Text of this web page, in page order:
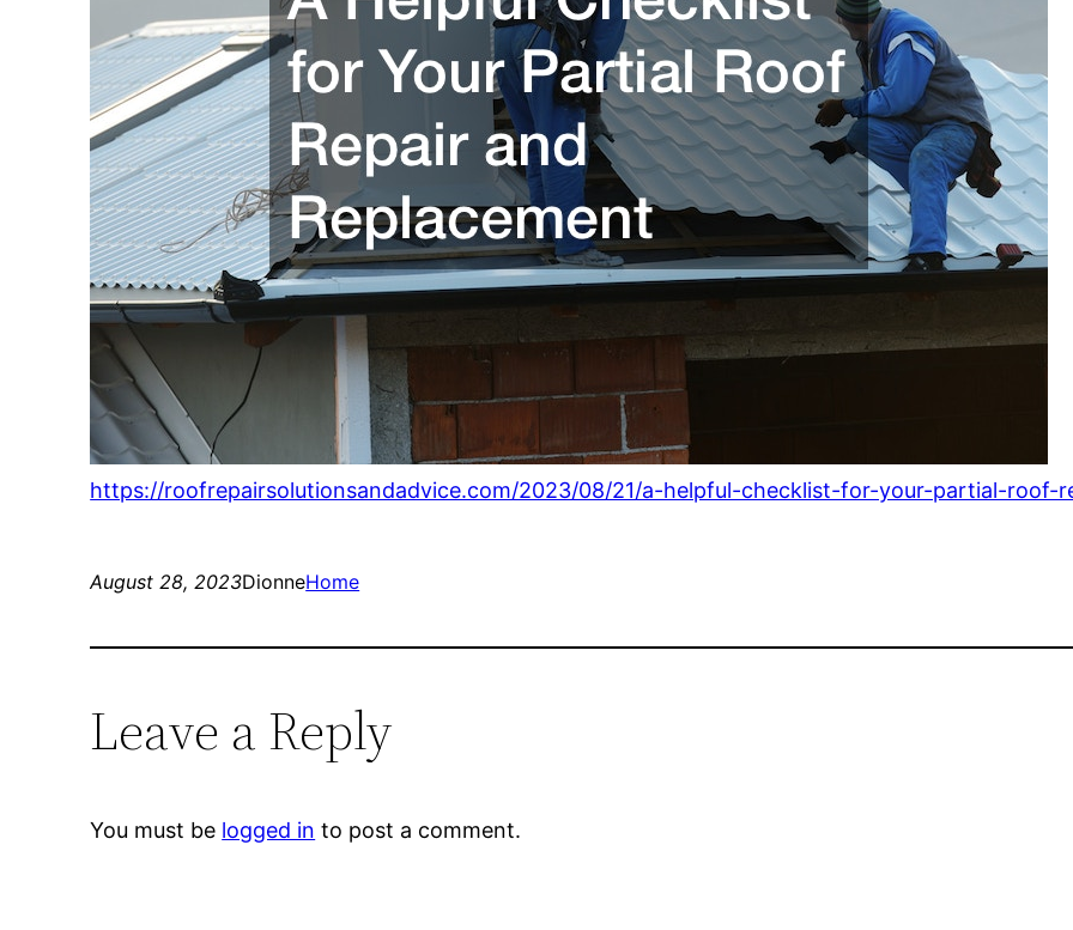
https://roofrepairsolutionsandadvice.com/2023/08/21/a-helpful-checklist-for-your-partial-roof-
August 28, 2023DionneHome
Leave a Reply
You must be logged in to post a comment.